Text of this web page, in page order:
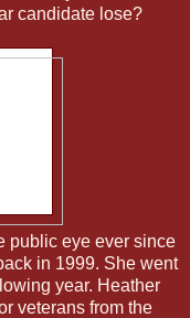
candidate lose?
public eye ever since
in 1999. She went
year. Heather
veterans from the